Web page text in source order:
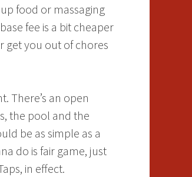
food or massaging
fee is a bit cheaper
get you out of chores
There’s an open
the pool and the
be as simple as a
do is fair game, just
in effect.